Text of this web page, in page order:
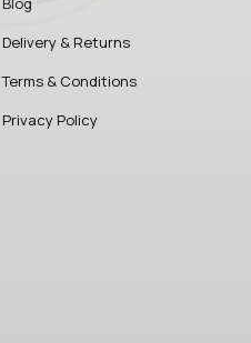
Delivery & Returns
Terms & Conditions
Privacy Policy